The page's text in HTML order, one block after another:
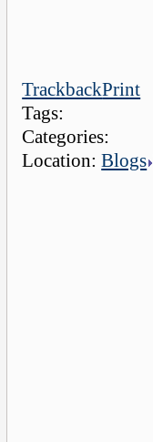
TrackbackPrint
Tags:
Categories:
Location:Blogs